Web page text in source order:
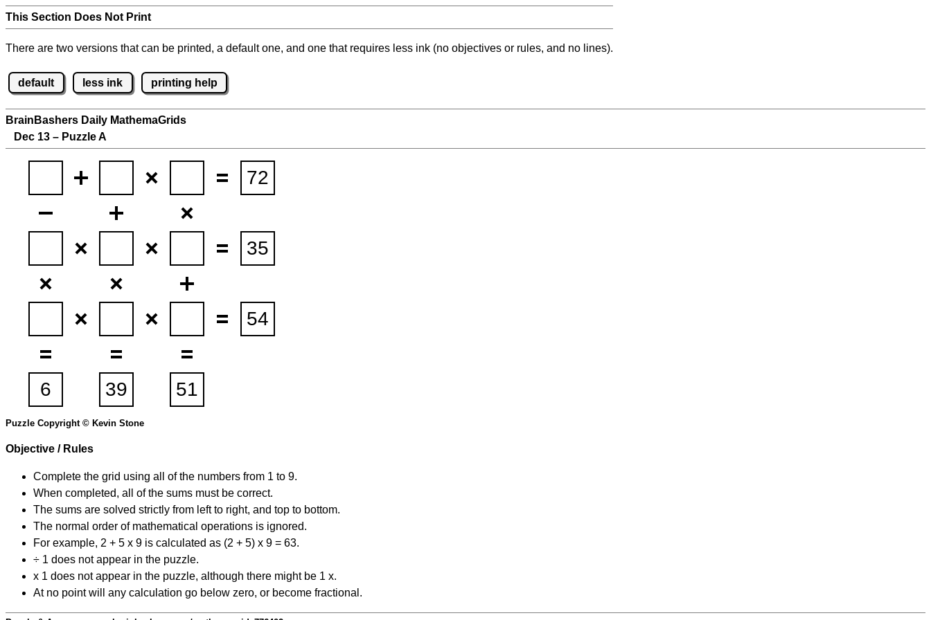
This Section Does Not Print
There are two versions that can be printed, a default one, and one that requires less ink (no objectives or rules, and no lines).
default less ink printing help
BrainBashers Daily MathemaGrids
Dec 13 – Puzzle A
Puzzle Copyright © Kevin Stone
Objective / Rules
Complete the grid using all of the numbers from 1 to 9.
When completed, all of the sums must be correct.
The sums are solved strictly from left to right, and top to bottom.
The normal order of mathematical operations is ignored.
For example, 2 + 5 x 9 is calculated as (2 + 5) x 9 = 63.
÷ 1 does not appear in the puzzle.
x 1 does not appear in the puzzle, although there might be 1 x.
At no point will any calculation go below zero, or become fractional.